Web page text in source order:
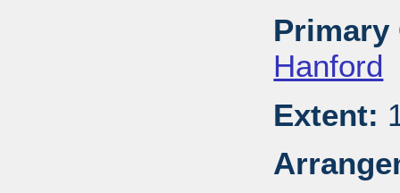
Primary
Hanford
Extent: